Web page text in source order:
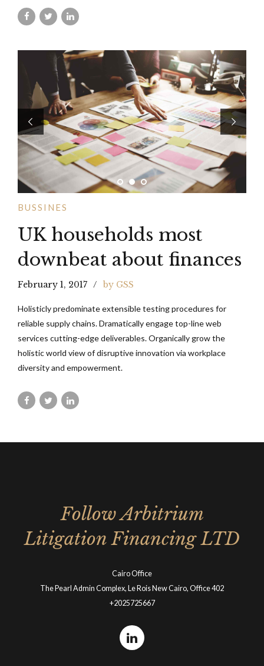
BUSSINES
UK households most
downbeat about finances
February 1, 2017 by GSS
Holisticly predominate extensible testing procedures for
reliable supply chains. Dramatically engage top-line web
services cutting-edge deliverables. Organically grow the
holistic world view of disruptive innovation via workplace
diversity and empowerment.
Follow Arbitrium
Litigation Financing LTD
Cairo Office
The Pearl Admin Complex, Le Rois New Cairo, Office 402
+2025725667